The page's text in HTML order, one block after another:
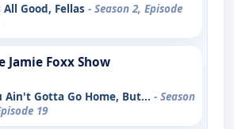
Good, Fellas - Season 2, Episode
Jamie Foxx Show
Ain't Gotta Go Home, But... - Season
19